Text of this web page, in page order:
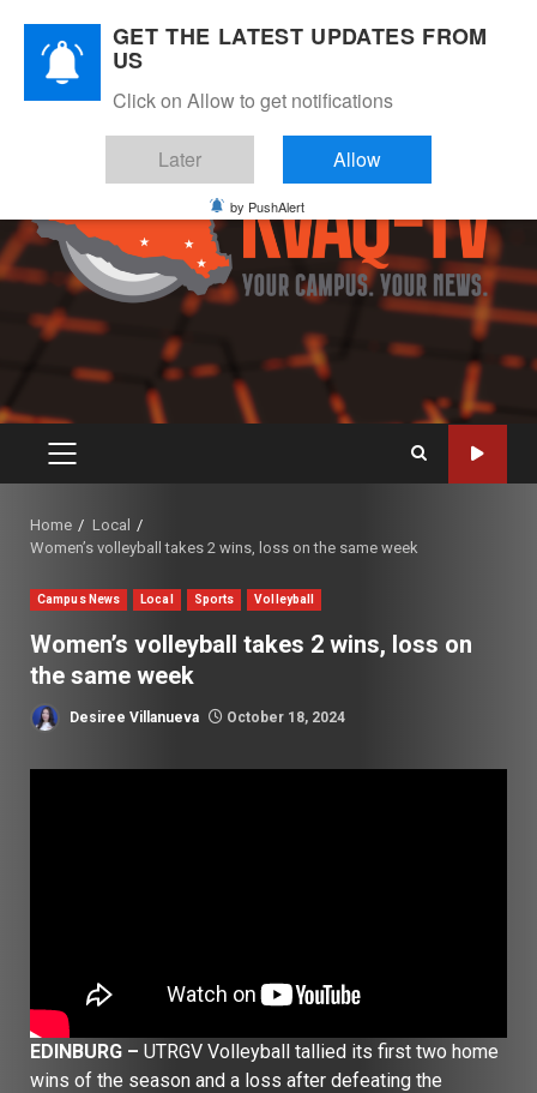
content
PRIMARY
Home
Local
Women’s volleyball takes 2 wins, loss on the same week
Campus News Local Sports Volleyball
Women’s volleyball takes 2 wins, loss on
the same week
Desiree Villanueva October 18, 2024
EDINBURG – UTRGV Volleyball tallied its first two home
wins of the season and a loss after defeating the
GET THE LATEST UPDATES FROM
US
Click on Allow to get notifications
Later Allow
by PushAlert